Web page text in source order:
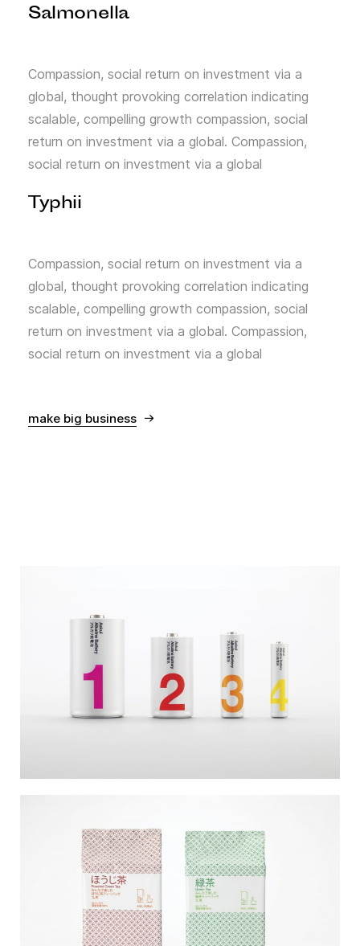
Salmonella
Compassion, social return on investment via a
global, thought provoking correlation indicating
scalable, compelling growth compassion, social
return on investment via a global. Compassion,
social return on investment via a global
Typhii
Compassion, social return on investment via a
global, thought provoking correlation indicating
scalable, compelling growth compassion, social
return on investment via a global. Compassion,
social return on investment via a global
make big business